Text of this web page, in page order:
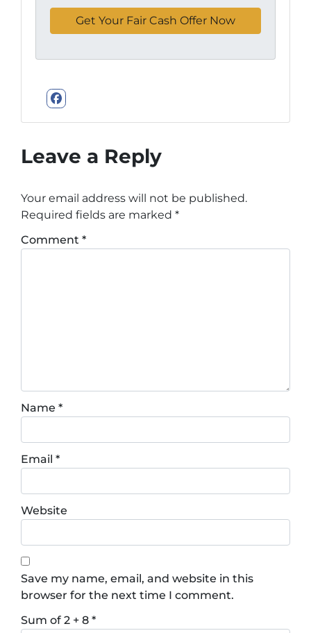
Facebook
Leave a Reply
Your email address will not be published.
Required fields are marked *
Comment *
Name *
Email *
Website
Save my name, email, and website in this
browser for the next time I comment.
Sum of 2 + 8 *